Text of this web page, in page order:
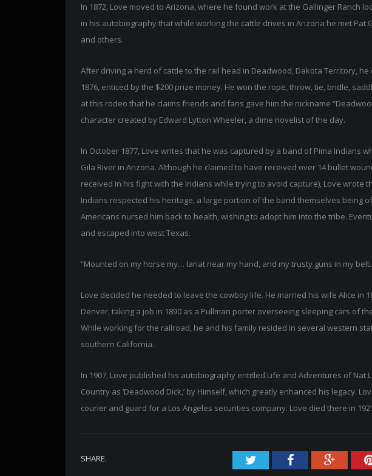
In 1872, Love moved to Arizona, where he found work at the Gallinger Ranch
in his autobiography that while working the cattle drives in Arizona he met Pat
and others.
After driving a herd of cattle to the rail head in Deadwood, Dakota Territory,
1876, enticed by the $200 prize money. He won the rope, throw, tie, bridle,
at this rodeo that he claims friends and fans gave him the nickname
character created by Edward Lytton Wheeler, a dime novelist of the day.
In October 1877, Love writes that he was captured by a band of Pima Indians
Gila River in Arizona. Although he claimed to have received over 14 bullet
received in his fight with the Indians while trying to avoid capture), Love wrote
Indians respected his heritage, a large portion of the band themselves being
Americans nursed him back to health, wishing to adopt him into the tribe.
and escaped into west Texas.
“Mounted on my horse my… lariat near my hand, and my trusty guns in my
Love decided he needed to leave the cowboy life. He married his wife Alice in
Denver, taking a job in 1890 as a Pullman porter overseeing sleeping cars of
While working for the railroad, he and his family resided in several western
southern California.
In 1907, Love published his autobiography entitled Life and Adventures of Nat
Country as ‘Deadwood Dick,’ by Himself, which greatly enhanced his legacy.
courier and guard for a Los Angeles securities company. Love died there in
SHARE. TwitterFacebook